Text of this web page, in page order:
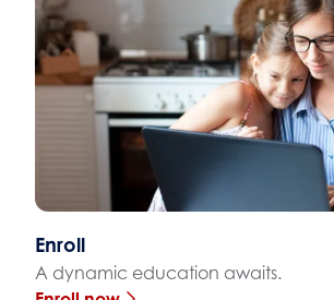
Enroll
A dynamic education awaits.